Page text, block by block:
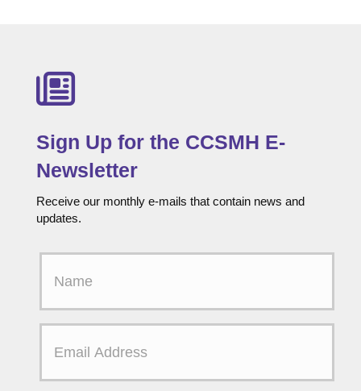
Sign Up for the CCSMH E-
Newsletter
Receive our monthly e-mails that contain news and
updates.
s
t
e
i